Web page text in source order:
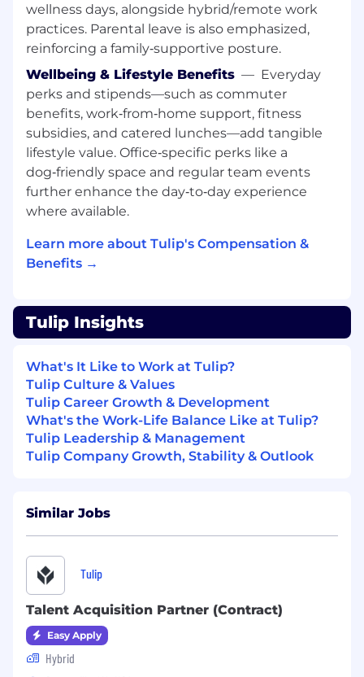
B2B SaaS or enterprise software; experience
with cross-functional growth initiatives and
GTM strategy is a plus
Key Responsibilities:
Business strategy, analytics and operations,
CEO Office
Serve as the operational backbone of the
CEO Office — ensuring strategy, programs,
and cross-functional initiatives are
impact.
Translate strategic priorities into executable
and leadership team aligned and focused.
Frame strategic options and
ensuring trade-offs, risks, and implications
are clearly articulated with advanced
analytics, quantitative management
models,
Leverage AI - Use AI to accelerate analysis,
synthesis, and the creation of repeatable
and repeatable analyses to support the
Growth Strategy Programs
Lead cross-functional growth initiatives
from problem definition and planning
through execution and measurement,
focusing on strategic priorities and
wellness days, alongside hybrid/remote work
practices. Parental leave is also emphasized,
reinforcing a family‑supportive posture.
Wellbeing & Lifestyle Benefits — Everyday
perks and stipends—such as commuter
benefits, work‑from‑home support, fitness
subsidies, and catered lunches—add tangible
lifestyle value. Office‑specific perks like a
dog‑friendly space and regular team events
further enhance the day‑to‑day experience
where available.
Learn more about Tulip's Compensation &
Benefits →
Tulip Insights
What's It Like to Work at Tulip?
Tulip Culture & Values
Tulip Career Growth & Development
What's the Work-Life Balance Like at Tulip?
Tulip Leadership & Management
Tulip Company Growth, Stability & Outlook
Similar Jobs
Tulip
Talent Acquisition Partner (Contract)
Easy Apply
Hybrid